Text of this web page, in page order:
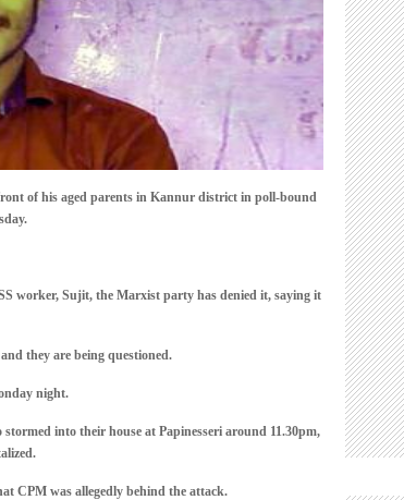
of
parents
of his aged parents in Kannur district in poll-bound
worker, Sujit, the Marxist party has denied it, saying it
they are being questioned.
night.
into their house at Papinesseri around 11.30pm,
CPM was allegedly behind the attack.